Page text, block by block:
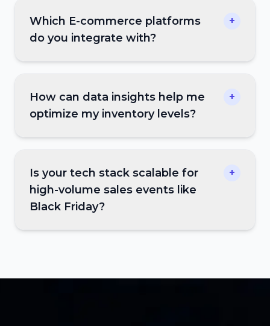
Which E-commerce platforms
do you integrate with?
+
How can data insights help me
optimize my inventory levels?
+
Is your tech stack scalable for
high-volume sales events like
Black Friday?
+